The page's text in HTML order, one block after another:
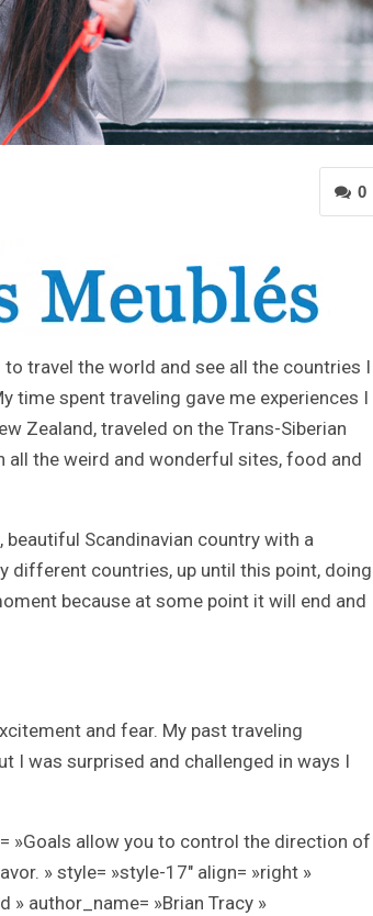
0
travel the world and see all the countries I
time spent traveling gave me experiences I
Zealand, traveled on the Trans-Siberian
all the weird and wonderful sites, food and
Scandinavian country with a
different countries, up until this point, doing
because at some point it will end and
and fear. My past traveling
I was surprised and challenged in ways I
»Goals allow you to control the direction of
» style= »style-17″ align= »right »
» author_name= »Brian Tracy »